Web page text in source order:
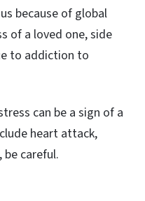
because of global
of a loved one, side
to addiction to
can be a sign of a
heart attack,
careful.